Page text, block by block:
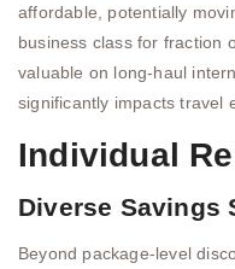
affordable, potentially
business class for fraction
valuable on long-haul
significantly impacts travel
Individual
Diverse Savings
Beyond package-level